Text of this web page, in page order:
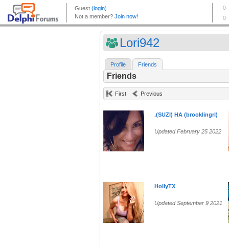
Lori942
Profile Friends
Friends
First Previous
.(SUZI) HA (brooklingrl)
Updated February 25 2022
HollyTX
Updated September 9 2021